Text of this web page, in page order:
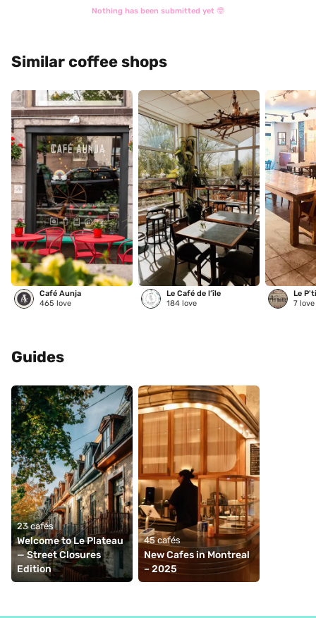
Nothing has been submitted yet 🤓
Similar coffee shops
Café Aunja
465 love
Le Café de l’île
184 love
Le
7 love
Guides
23 cafés
Welcome to Le Plateau
— Street Closures
Edition
45 cafés
New Cafes in Montreal
– 2025